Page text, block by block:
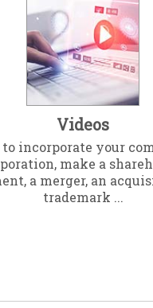
Videos
incorporate your
make a
a merger, an
trademark ...